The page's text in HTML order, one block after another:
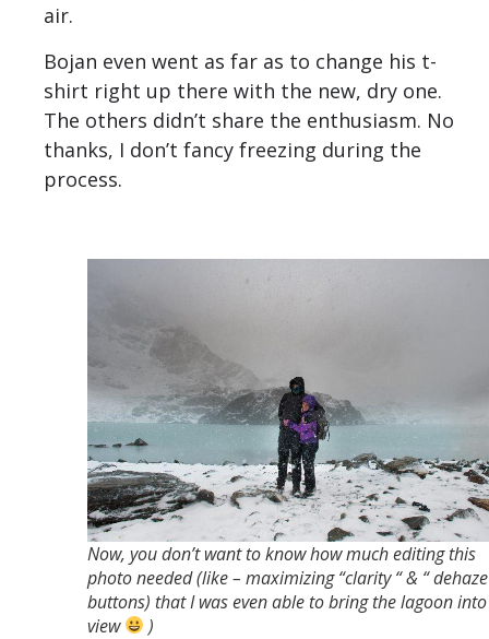
air.
Bojan even went as far as to change his t-
shirt right up there with the new, dry one.
The others didn’t share the enthusiasm. No
thanks, I don’t fancy freezing during the
process.
Now, you don’t want to know how much editing this
photo needed (like – maximizing “clarity “ & “
buttons) that I was even able to bring the lagoon into
view
)